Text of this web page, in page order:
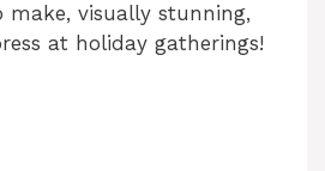
make, visually stunning,
at holiday gatherings!